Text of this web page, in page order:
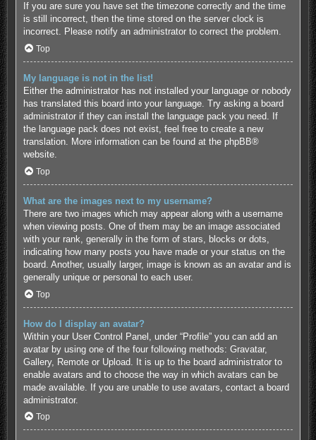
If you are sure you have set the timezone correctly and the time
is still incorrect, then the time stored on the server clock is
incorrect. Please notify an administrator to correct the problem.
Top
My language is not in the list!
Either the administrator has not installed your language or nobody
has translated this board into your language. Try asking a board
administrator if they can install the language pack you need. If
the language pack does not exist, feel free to create a new
translation. More information can be found at the phpBB®
website.
Top
What are the images next to my username?
There are two images which may appear along with a username
when viewing posts. One of them may be an image associated
with your rank, generally in the form of stars, blocks or dots,
indicating how many posts you have made or your status on the
board. Another, usually larger, image is known as an avatar and is
generally unique or personal to each user.
Top
How do I display an avatar?
Within your User Control Panel, under “Profile” you can add an
avatar by using one of the four following methods: Gravatar,
Gallery, Remote or Upload. It is up to the board administrator to
enable avatars and to choose the way in which avatars can be
made available. If you are unable to use avatars, contact a board
administrator.
Top